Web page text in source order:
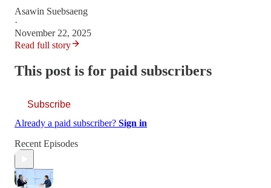
Asawin Suebsaeng
·
November 22, 2025
Read full story
This post is for paid subscribers
Subscribe
Already a paid subscriber? Sign in
Recent Episodes